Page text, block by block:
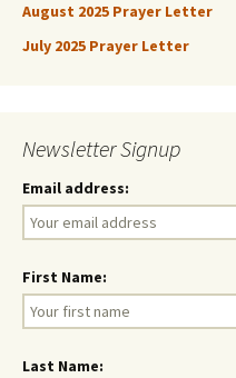
August 2025 Prayer Letter
July 2025 Prayer Letter
Newsletter Signup
Email address:
First Name:
Last Name: